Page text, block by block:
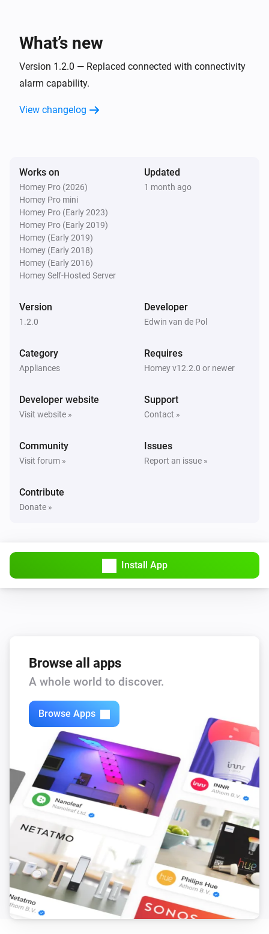
The leakage alarm turned on
The usage alarm turned off
Sensor
Away Mode was turned off
Sensor
Away Mode was turned on
Sensor
Sensor
The battery alarm is on
Sensor
Is connected
Sensor
The budget alarm is on
Sensor
Then...
Sensor
Turn off Away Mode
Sensor
Turn on Away Mode
What’s new
Version 1.2.0 — Replaced connected with connectivity
alarm capability.
View changelog
Works on
Homey Pro (2026)
Homey Pro mini
Homey Pro (Early 2023)
Homey Pro (Early 2019)
Homey (Early 2019)
Homey (Early 2018)
Homey (Early 2016)
Homey Self-Hosted Server
Updated
1 month ago
Version
1.2.0
Developer
Edwin van de Pol
Category
Appliances
Requires
Homey v12.2.0 or newer
Developer website
Visit website »
Support
Contact »
Community
Visit forum »
Issues
Report an issue »
Contribute
Donate »
Install App
Browse all apps
A whole world to discover.
Browse Apps